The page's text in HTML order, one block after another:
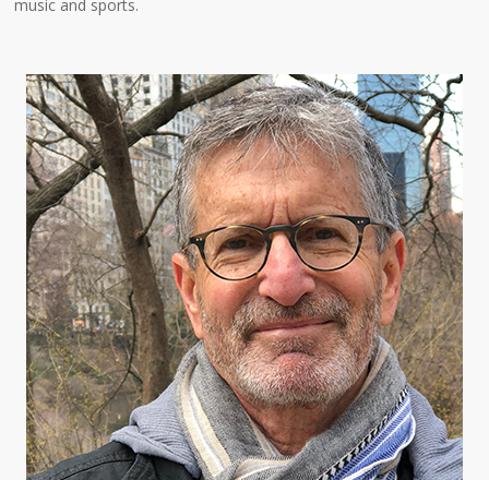
music and sports.